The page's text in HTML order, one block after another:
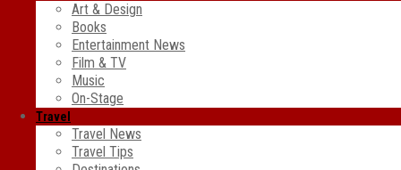
Art & Design
Books
Entertainment News
Film & TV
Music
On-Stage
Travel
Travel News
Travel Tips